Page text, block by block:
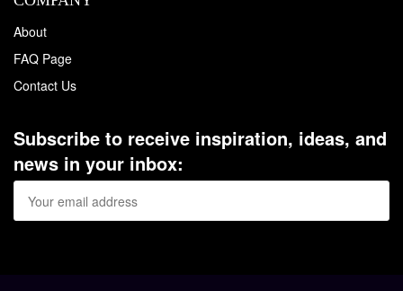
About
FAQ Page
Contact Us
Subscribe to receive inspiration, ideas, and
news in your inbox: